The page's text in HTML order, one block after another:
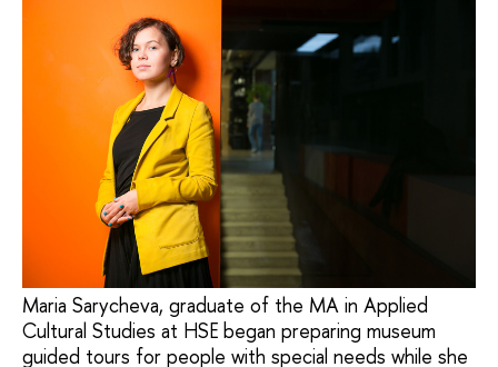
Maria Sarycheva, graduate of the MA in Applied
Cultural Studies at HSE began preparing museum
guided tours for people with special needs while she